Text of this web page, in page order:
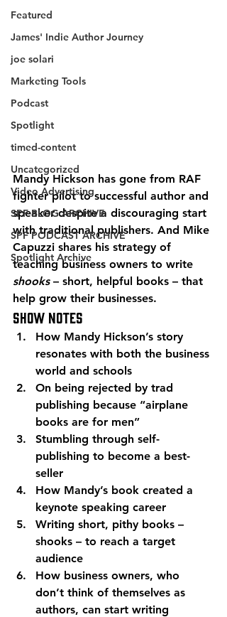
Featured
James' Indie Author Journey
joe solari
Marketing Tools
Podcast
Spotlight
timed-content
Uncategorized
Video Advertising
SPF BLOG ARCHIVE
SPF PODCAST ARCHIVE
Spotlight Archive
Mandy Hickson has gone from RAF
fighter pilot to successful author and
speaker despite a discouraging start
with traditional publishers. And Mike
Capuzzi shares his strategy of
teaching business owners to write
shooks – short, helpful books – that
help grow their businesses.
Show Notes
How Mandy Hickson’s story
resonates with both the business
world and schools
On being rejected by trad
publishing because “airplane
books are for men”
Stumbling through self-
publishing to become a best-
seller
How Mandy’s book created a
keynote speaking career
Writing short, pithy books –
shooks – to reach a target
audience
How business owners, who
don’t think of themselves as
authors, can start writing